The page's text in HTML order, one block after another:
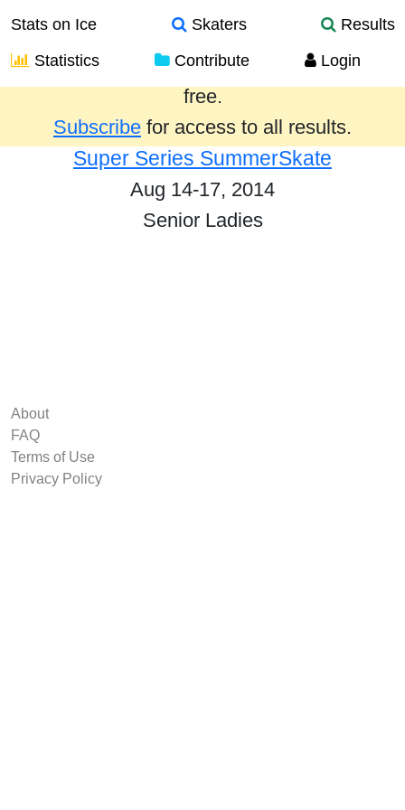
Stats on Ice Skaters
Results
Statistics
Contribute Login
Results from the past year are provided
free.
Subscribe for access to all results.
Super Series SummerSkate
Aug 14-17, 2014
Senior Ladies
About
FAQ
Terms of Use
Privacy Policy